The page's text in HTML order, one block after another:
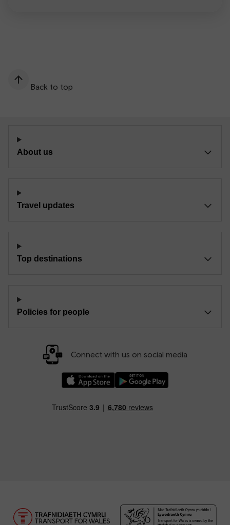
Back to top
About us
Travel updates
Top destinations
Policies for people
Connect with us on social media